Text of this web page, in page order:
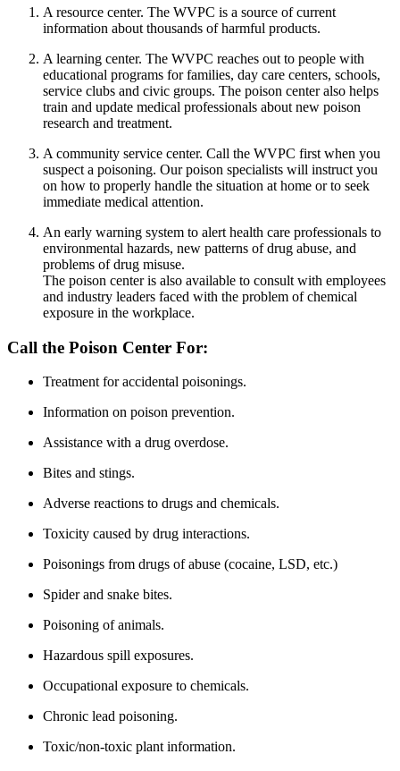
A resource center. The WVPC is a source of current
information about thousands of harmful products.
A learning center. The WVPC reaches out to people with
educational programs for families, day care centers, schools,
service clubs and civic groups. The poison center also helps
train and update medical professionals about new poison
research and treatment.
A community service center. Call the WVPC first when you
suspect a poisoning. Our poison specialists will instruct you
on how to properly handle the situation at home or to seek
immediate medical attention.
An early warning system to alert health care professionals to
environmental hazards, new patterns of drug abuse, and
problems of drug misuse.
The poison center is also available to consult with employees
and industry leaders faced with the problem of chemical
exposure in the workplace.
Call the Poison Center For:
Treatment for accidental poisonings.
Information on poison prevention.
Assistance with a drug overdose.
Bites and stings.
Adverse reactions to drugs and chemicals.
Toxicity caused by drug interactions.
Poisonings from drugs of abuse (cocaine, LSD, etc.)
Spider and snake bites.
Poisoning of animals.
Hazardous spill exposures.
Occupational exposure to chemicals.
Chronic lead poisoning.
Toxic/non-toxic plant information.